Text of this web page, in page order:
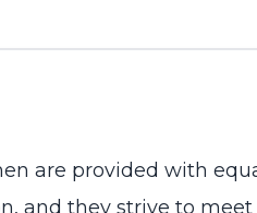
are provided with
and they strive to meet